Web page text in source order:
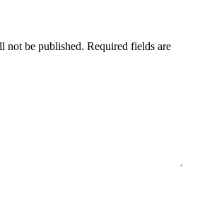
not be published. Required fields are